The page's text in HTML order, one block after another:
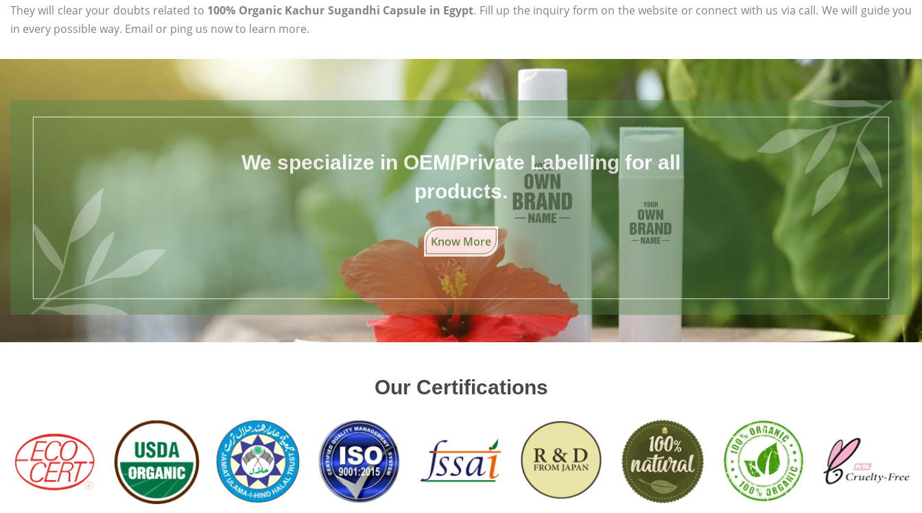
They will clear your doubts related to 100% Organic Kachur Sugandhi Capsule in Egypt. Fill up the inquiry form on the website or connect with us via call. We will guide you
in every possible way. Email or ping us now to learn more.
We specialize in OEM/Private Labelling for all
products.
Know More
Our Certifications